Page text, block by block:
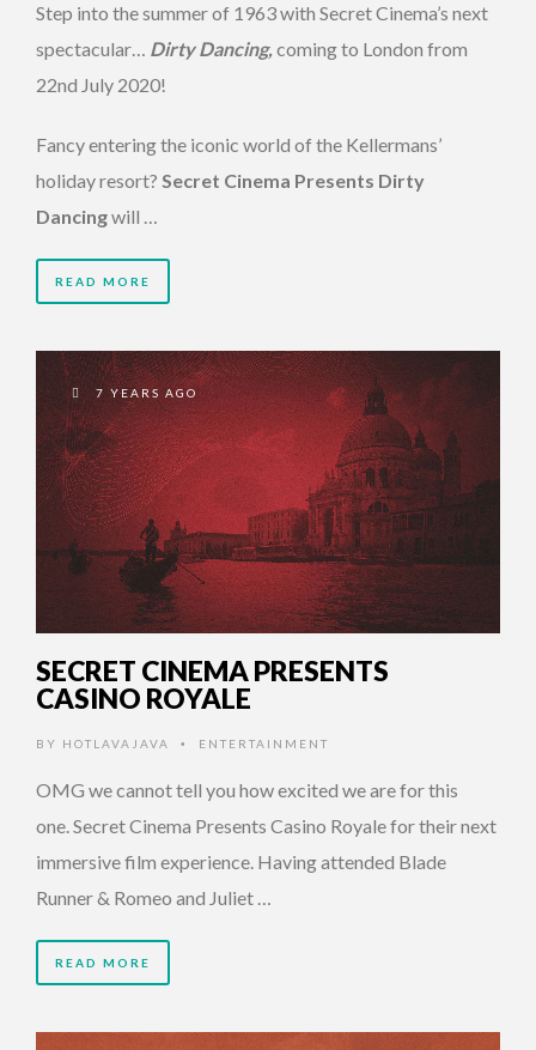
Step into the summer of 1963 with Secret Cinema’s next
spectacular… Dirty Dancing,coming to London from
22nd July 2020!
Fancy entering the iconic world of the Kellermans’
holiday resort? Secret Cinema Presents Dirty
Dancingwill …
READ MORE
7 YEARS AGO
SECRET CINEMA PRESENTS
CASINO ROYALE
BY HOTLAVAJAVA • ENTERTAINMENT
OMG we cannot tell you how excited we are for this
one. Secret Cinema Presents Casino Royale for their next
immersive film experience. Having attended Blade
Runner & Romeo and Juliet …
READ MORE